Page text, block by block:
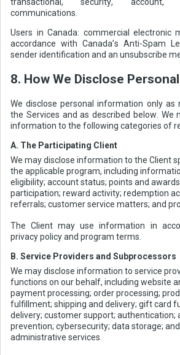
communications.
Users in Canada: commercial electronic
accordance with Canada’s Anti-Spam
sender identification and an unsubscribe
8. How We Disclose
We disclose personal information only as
the Services and as described below. We
information to the following categories of
A. The Participating Client
We may disclose information to the Client
the applicable program, including
eligibility; account status; points and
participation; reward activity; redemption
referrals; customer service matters; and
The Client may use information in
privacy policy and program terms.
B. Service Providers and Subprocessors
We may disclose information to service
functions on our behalf, including website
payment processing; order processing;
fulfillment; shipping and delivery; gift card
delivery; customer support; authentication;
prevention; cybersecurity; data storage;
administrative services.